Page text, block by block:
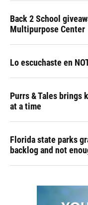
Back 2 School
Multipurpose Center
Lo escuchaste en
Purrs & Tales brings
at a time
Florida state parks
backlog and not